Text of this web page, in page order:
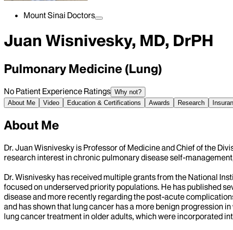
Mount Sinai Doctors
Juan Wisnivesky, MD, DrPH
Pulmonary Medicine (Lung)
No Patient Experience Ratings Why not?
About Me
Video Education & Certifications Awards Research
About Me
Dr. Juan Wisnivesky is Professor of Medicine and Chief of the
research interest in chronic pulmonary disease self-
Dr. Wisnivesky has received multiple grants from the National
focused on underserved priority populations. He has published
disease and more recently regarding the post-acute
and has shown that lung cancer has a more benign progression
lung cancer treatment in older adults, which were incorporated